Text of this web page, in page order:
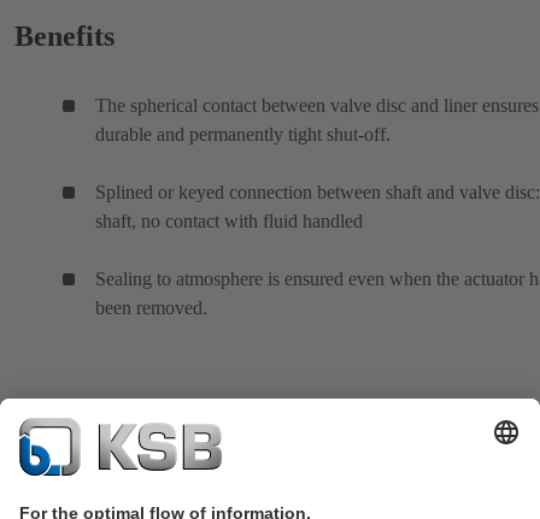
Benefits
The spherical contact between valve disc and liner ensures
durable and permanently tight shut-off.
Splined or keyed connection between shaft and valve
shaft, no contact with fluid handled
Sealing to atmosphere is ensured even when the actuator
been removed.